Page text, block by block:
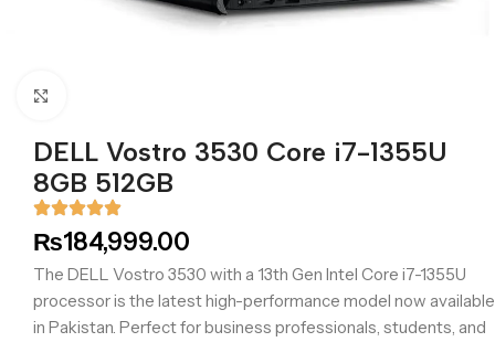
DELL Vostro 3530 Core i7-1355U
8GB 512GB
₨184,999.00
The DELL Vostro 3530 with a 13th Gen Intel Core i7-1355U
processor is the latest high-performance model now available
in Pakistan. Perfect for business professionals, students, and